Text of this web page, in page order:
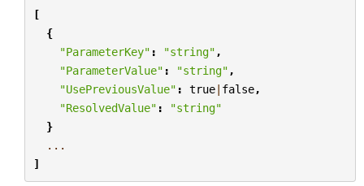
[
{
"ParameterKey" : "string" ,
"ParameterValue" : "string" ,
"UsePreviousValue" : true| false,
"ResolvedValue" :
"string"
}
...
]